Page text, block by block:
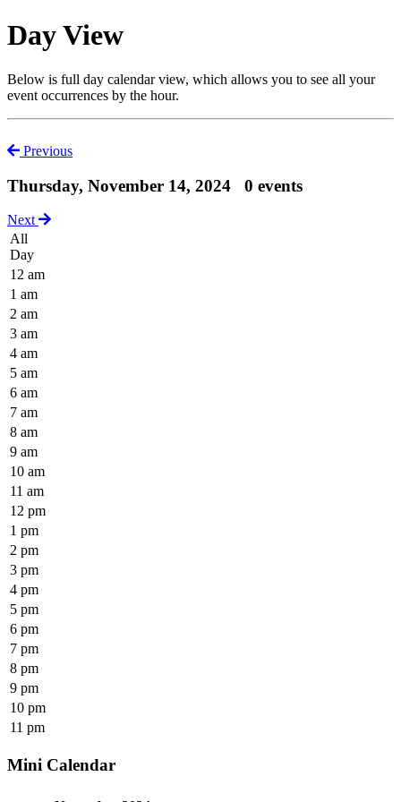
Day View
Below is full day calendar view, which allows you to see all your
event occurrences by the hour.
Previous
Thursday, November 14, 2024 0 events
Next
All
Day
12 am
1 am
2 am
3 am
4 am
5 am
6 am
7 am
8 am
9 am
10 am
11 am
12 pm
1 pm
2 pm
3 pm
4 pm
5 pm
6 pm
7 pm
8 pm
9 pm
10 pm
11 pm
Mini Calendar